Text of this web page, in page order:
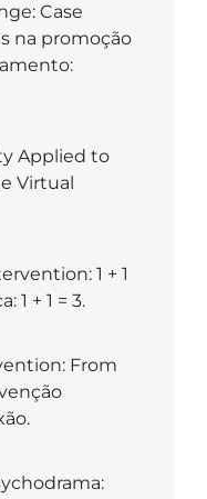
Case
na promoção
Applied to
Virtual
1 + 1
1 + 1 = 3.
From